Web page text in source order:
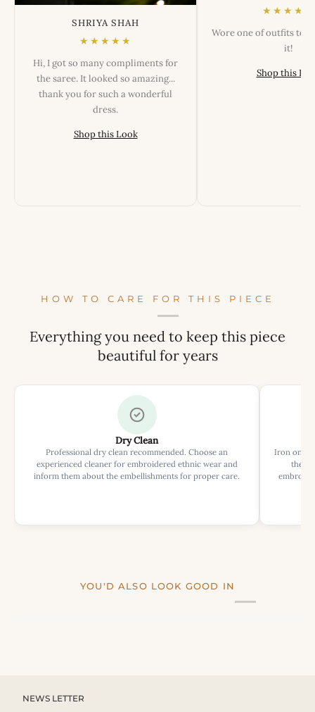
SHRIYA SHAH
★★★★★
Hi, I got so many compliments for
the saree. It looked so amazing...
thank you for such a wonderful
dress.
Shop this Look
★★★★★
Wore one of outfits
it!
Shop this
HOW TO CARE FOR THIS PIECE
Everything you need to keep this piece
beautiful for years
Dry Clean
Professional dry clean recommended. Choose an
experienced cleaner for embroidered ethnic wear and
inform them about the embellishments for proper care.
Iron on
the
YOU'D ALSO LOOK GOOD IN
NEWS LETTER